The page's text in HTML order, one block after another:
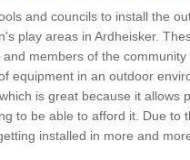
and councils to install the
play areas in Ardheisker.
members of the
equipment in an outdoor
is great because it allows
to be able to afford it. Due to
installed in more and